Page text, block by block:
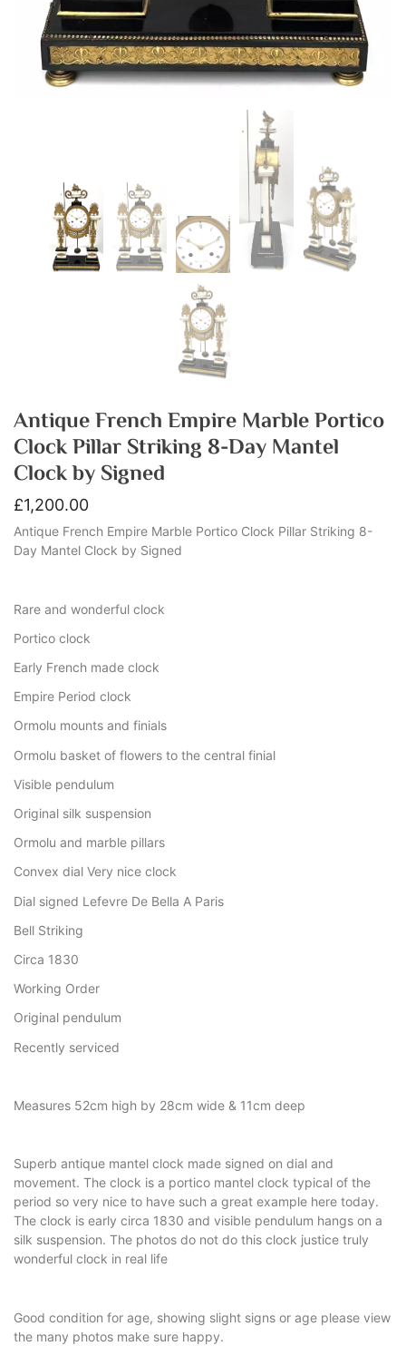
Antique French Empire Marble Portico
Clock Pillar Striking 8-Day Mantel
Clock by Signed
£1,200.00
Antique French Empire Marble Portico Clock Pillar Striking 8-
Day Mantel Clock by Signed
Rare and wonderful clock
Portico clock
Early French made clock
Empire Period clock
Ormolu mounts and finials
Ormolu basket of flowers to the central finial
Visible pendulum
Original silk suspension
Ormolu and marble pillars
Convex dial Very nice clock
Dial signed Lefevre De Bella A Paris
Bell Striking
Circa 1830
Working Order
Original pendulum
Recently serviced
Measures 52cm high by 28cm wide & 11cm deep
Superb antique mantel clock made signed on dial and
movement. The clock is a portico mantel clock typical of the
period so very nice to have such a great example here today.
The clock is early circa 1830 and visible pendulum hangs on a
silk suspension. The photos do not do this clock justice truly
wonderful clock in real life
Good condition for age, showing slight signs or age please view
the many photos make sure happy.